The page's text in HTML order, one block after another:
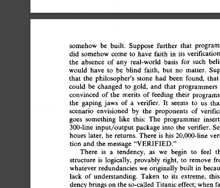
somehow be built. Suppose further that
did somehow come to have faith in its
the absence of any real-world basis for such
would have to be blind faith, but no matter.
that the philosopher's stone had been found,
could be changed to gold, and that programmers
convinced of the merits of feeding their
the gaping jaws of a verifier. It seems to us
scenario envisioned by the proponents of
goes something like this: The programmer
300-line input/output package into the verifier.
hours later, he returns. There is his 20,000-line
tion and the message "VERIFIED."
There
is a tendency, as we begin to feel
structure is logically, provably right, to remove
whatever redundancies we originally built in
lack of understanding. Taken to its extreme,
dency brings on the so-called Titanic effect; when